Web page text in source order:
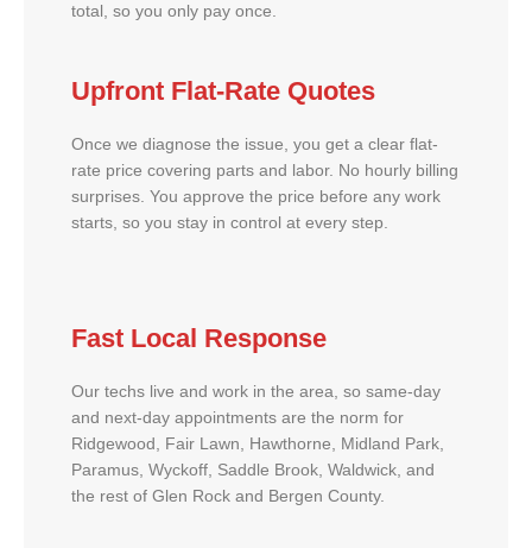
total, so you only pay once.
Upfront Flat-Rate Quotes
Once we diagnose the issue, you get a clear flat-
rate price covering parts and labor. No hourly billing
surprises. You approve the price before any work
starts, so you stay in control at every step.
Fast Local Response
Our techs live and work in the area, so same-day
and next-day appointments are the norm for
Ridgewood, Fair Lawn, Hawthorne, Midland Park,
Paramus, Wyckoff, Saddle Brook, Waldwick, and
the rest of Glen Rock and Bergen County.